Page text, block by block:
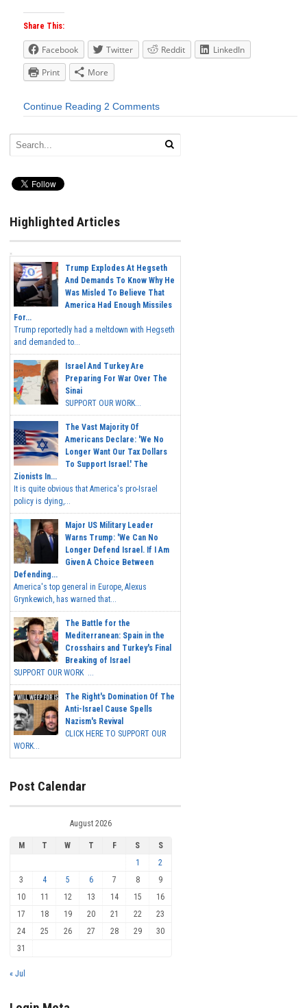
Share This:
Facebook Twitter Reddit
LinkedIn
Print
More
Continue Reading 2 Comments
Highlighted Articles
Trump Explodes At Hegseth
And Demands To Know Why He
Was Misled To Believe That
America Had Enough Missiles
For...
Trump reportedly had a meltdown with Hegseth
and demanded to...
Israel And Turkey Are
Preparing For War Over The
Sinai
SUPPORT OUR WORK...
The Vast Majority Of
Americans Declare: 'We No
Longer Want Our Tax Dollars
To Support Israel.' The
Zionists In...
It is quite obvious that America's pro-Israel
policy is dying,...
Major US Military Leader
Warns Trump: 'We Can No
Longer Defend Israel. If I Am
Given A Choice Between
Defending...
America's top general in Europe, Alexus
Grynkewich, has warned that...
The Battle for the
Mediterranean: Spain in the
Crosshairs and Turkey's Final
Breaking of Israel
SUPPORT OUR WORK ...
The Right's Domination Of The
Anti-Israel Cause Spells
Nazism's Revival
CLICK HERE TO SUPPORT OUR
WORK...
Post Calendar
August 2026
M T W T F S
S
1
2
3
4 5 6 7 8
9
10
11 12 13 14 15
16
17
18 19 20 21 22
23
24
25 26 27 28 29
30
31
« Jul